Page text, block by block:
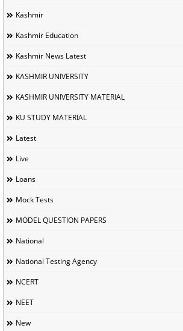
Kashmir
Kashmir Education
Kashmir News Latest
KASHMIR UNIVERSITY
KASHMIR UNIVERSITY MATERIAL
KU STUDY MATERIAL
Latest
Live
Loans
Mock Tests
MODEL QUESTION PAPERS
National
National Testing Agency
NCERT
NEET
New